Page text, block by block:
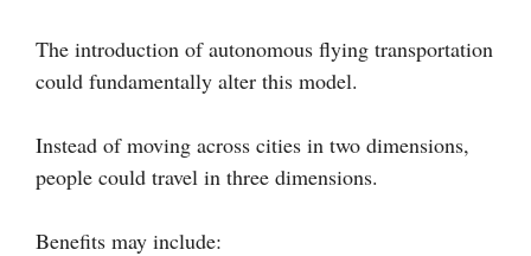
The introduction of autonomous flying transportation
could fundamentally alter this model.
Instead of moving across cities in two dimensions,
people could travel in three dimensions.
Benefits may include: